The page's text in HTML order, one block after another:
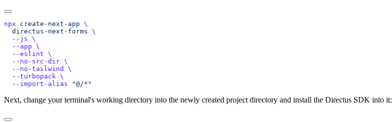
npx create-next-app
  directus-next-forms
  --js
  --app
  --eslint
  --no-src-dir
  --no-tailwind
  --turbopack
  --import-alias
Next, change your terminal's working directory into the newly created project directory and install the Directus SDK into it: